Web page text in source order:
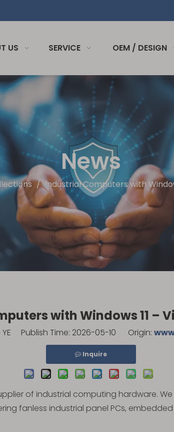
US SERVICE OEM / DESIGN
News
/ Industrial Computers with
with Windows 11 –
Publish Time: 2026-05-10 Origin:
Inquire
of industrial computing hardware.
fanless industrial panel PCs,